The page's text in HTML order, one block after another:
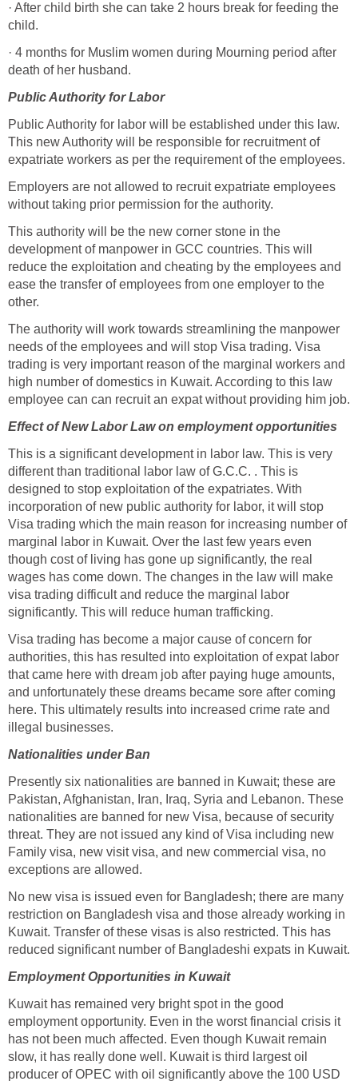
· After child birth she can take 2 hours break for feeding the
child.
· 4 months for Muslim women during Mourning period after
death of her husband.
Public Authority for Labor
Public Authority for labor will be established under this law.
This new Authority will be responsible for recruitment of
expatriate workers as per the requirement of the employees.
Employers are not allowed to recruit expatriate employees
without taking prior permission for the authority.
This authority will be the new corner stone in the
development of manpower in GCC countries. This will
reduce the exploitation and cheating by the employees and
ease the transfer of employees from one employer to the
other.
The authority will work towards streamlining the manpower
needs of the employees and will stop Visa trading. Visa
trading is very important reason of the marginal workers and
high number of domestics in Kuwait. According to this law
employee can can recruit an expat without providing him job.
Effect of New Labor Law on employment opportunities
This is a significant development in labor law. This is very
different than traditional labor law of G.C.C. . This is
designed to stop exploitation of the expatriates. With
incorporation of new public authority for labor, it will stop
Visa trading which the main reason for increasing number of
marginal labor in Kuwait. Over the last few years even
though cost of living has gone up significantly, the real
wages has come down. The changes in the law will make
visa trading difficult and reduce the marginal labor
significantly. This will reduce human trafficking.
Visa trading has become a major cause of concern for
authorities, this has resulted into exploitation of expat labor
that came here with dream job after paying huge amounts,
and unfortunately these dreams became sore after coming
here. This ultimately results into increased crime rate and
illegal businesses.
Nationalities under Ban
Presently six nationalities are banned in Kuwait; these are
Pakistan, Afghanistan, Iran, Iraq, Syria and Lebanon. These
nationalities are banned for new Visa, because of security
threat. They are not issued any kind of Visa including new
Family visa, new visit visa, and new commercial visa, no
exceptions are allowed.
No new visa is issued even for Bangladesh; there are many
restriction on Bangladesh visa and those already working in
Kuwait. Transfer of these visas is also restricted. This has
reduced significant number of Bangladeshi expats in Kuwait.
Employment Opportunities in Kuwait
Kuwait has remained very bright spot in the good
employment opportunity. Even in the worst financial crisis it
has not been much affected. Even though Kuwait remain
slow, it has really done well. Kuwait is third largest oil
producer of OPEC with oil significantly above the 100 USD